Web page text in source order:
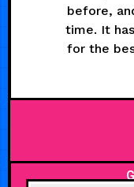
before,
time. It
for the